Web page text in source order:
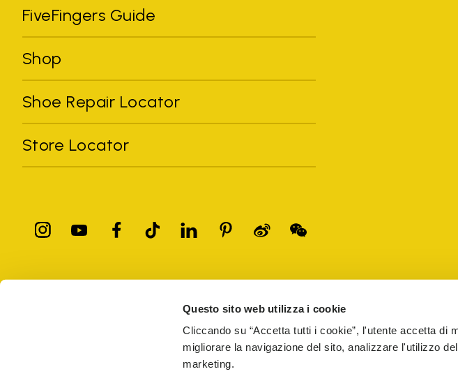
Questo sito web utilizza i cookie
Cliccando su “Accetta tutti i cookie”, l'utente accetta di
migliorare la navigazione del sito, analizzare l'utilizzo
marketing.
FiveFingers Guide
Shop
Shoe Repair Locator
Store Locator
registered trademarks of other companies, and have been used for the purposes of
Vibram S.p.A. Sede Legale Albizzate (VA) Via C. Colombo, 5 Cap. Soc. €